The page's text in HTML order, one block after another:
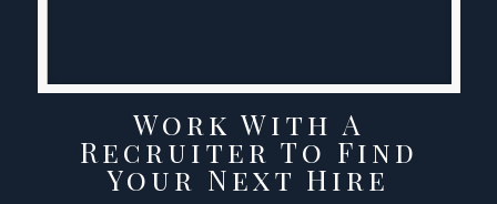
Work With A
Recruiter To Find
Your Next Hire